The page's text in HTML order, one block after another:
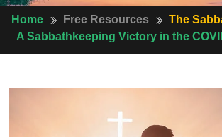
Home Free Resources
The
A Sabbathkeeping Victory in the